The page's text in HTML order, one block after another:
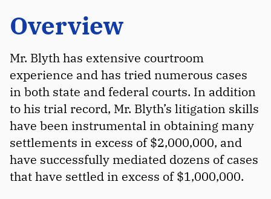
Overview
Mr. Blyth has extensive courtroom
experience and has tried numerous cases
in both state and federal courts. In addition
to his trial record, Mr. Blyth’s litigation skills
have been instrumental in obtaining many
settlements in excess of $2,000,000, and
have successfully mediated dozens of cases
that have settled in excess of $1,000,000.